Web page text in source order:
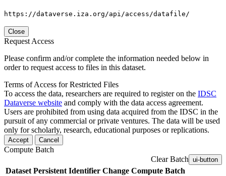
https://dataverse.iza.org/api/access/datafile/
Close
Request Access
Please confirm and/or complete the information needed below in
order to request access to files in this dataset.
Terms of Access for Restricted Files
To access the data, researchers are required to register on the IDSC
Dataverse website and comply with the data access agreement.
Users are prohibited from using data acquired from the IDSC in the
pursuit of any commercial or private ventures. The data will be used
only for scholarly, research, educational purposes or replications.
Accept Cancel
Compute Batch
Clear Batch ui-button
Dataset Persistent Identifier Change Compute Batch